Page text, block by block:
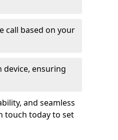
call based on your
device, ensuring
and seamless
touch today to set